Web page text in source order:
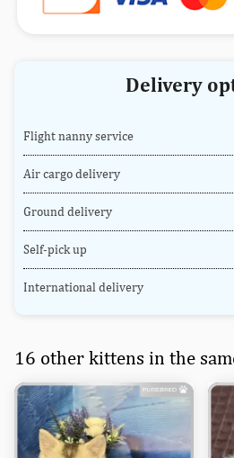
Delivery
Flight nanny service
Air cargo delivery
Ground delivery
Self-pick up
International delivery
16 other kittens in the